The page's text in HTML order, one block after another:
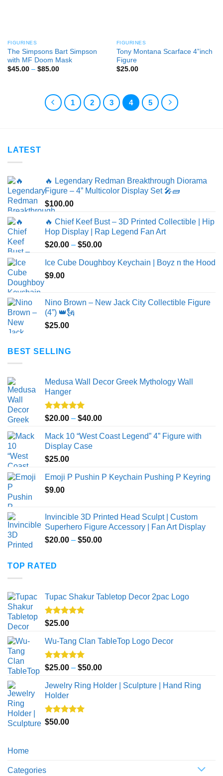
FIGURINES
The Simpsons Bart Simpson
with MF Doom Mask
$45.00 – $85.00Price
$85.00
FIGURINES
Tony Montana Scarface 4”inch
Figure
$25.00
1 2 3 4 5
LATEST
🔥 Legendary Redman Breakthrough Diorama
Figure – 4” Multicolor Display Set 🎤🧱
$100.00
🔥 Chief Keef Bust – 3D Printed Collectible | Hip
Hop Display | Rap Legend Fan Art
$20.00 – $50.00Price
$20.00
Ice Cube Doughboy Keychain | Boyz n the Hood
$9.00
Nino Brown – New Jack City Collectible Figure
(4”) 👑🗽
$25.00
BEST SELLING
Medusa Wall Decor Greek Mythology Wall
Hanger
Rated5.00
$20.00 – $40.00Price
$20.00
Mack 10 “West Coast Legend” 4” Figure with
Display Case
$25.00
Emoji P Pushin P Keychain Pushing P Keyring
$9.00
Invincible 3D Printed Head Sculpt | Custom
Superhero Figure Accessory | Fan Art Display
$20.00 – $50.00Price
TOP RATED
Tupac Shakur Tabletop Decor 2pac Logo
Rated5.00
$25.00
Wu-Tang Clan TableTop Logo Decor
Rated5.00
$25.00 – $50.00Price
$25.00
Jewelry Ring Holder | Sculpture | Hand Ring
Holder
Rated5.00
$50.00
Home
Categories